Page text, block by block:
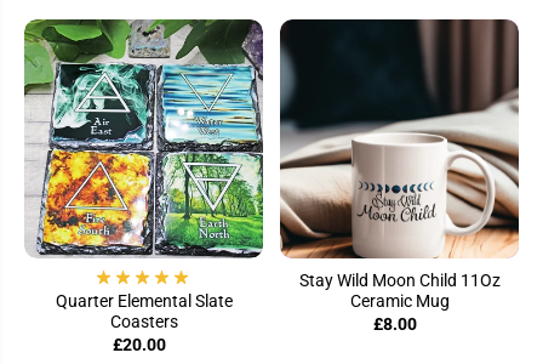
Quarter Elemental Slate
Coasters
£20.00
Stay Wild Moon Child 11Oz
Ceramic Mug
£8.00